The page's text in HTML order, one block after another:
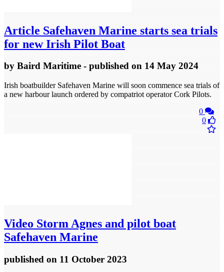
Article Safehaven Marine starts sea trials
for new Irish Pilot Boat
by Baird Maritime - published on 14 May 2024
Irish boatbuilder Safehaven Marine will soon commence sea trials of
a new harbour launch ordered by compatriot operator Cork Pilots.
0
0
Video Storm Agnes and pilot boat
Safehaven Marine
published on 11 October 2023